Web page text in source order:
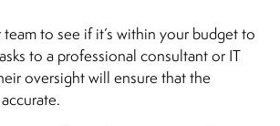
to see if it’s within your budget to
to a professional consultant or IT
oversight will ensure that the